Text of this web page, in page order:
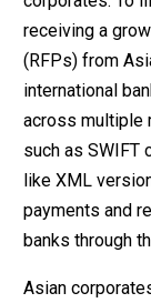
receiving a
(RFPs) from
international
across multiple
such as SWIFT
like XML
payments and
banks through
Asian